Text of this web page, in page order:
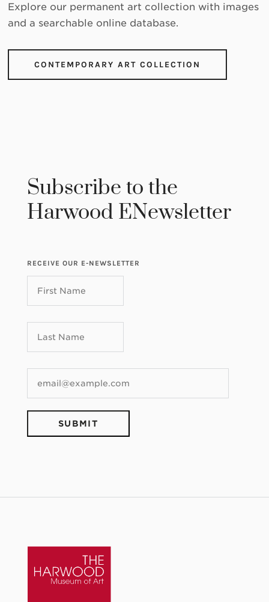
Explore our permanent art collection with images
and a searchable online database.
CONTEMPORARY ART COLLECTION
Subscribe to the
Harwood ENewsletter
RECEIVE OUR E-NEWSLETTER